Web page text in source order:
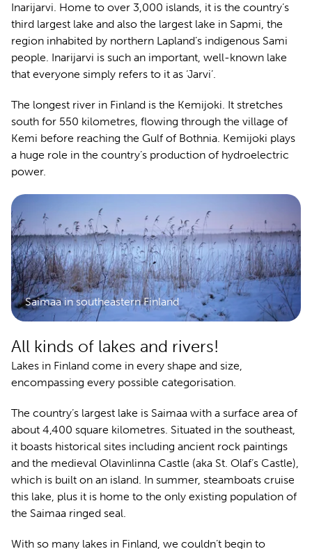
Inarijarvi. Home to over 3,000 islands, it is the country’s
third largest lake and also the largest lake in Sapmi, the
region inhabited by northern Lapland’s indigenous Sami
people. Inarijarvi is such an important, well-known lake
that everyone simply refers to it as ‘Jarvi’.
The longest river in Finland is the Kemijoki. It stretches
south for 550 kilometres, flowing through the village of
Kemi before reaching the Gulf of Bothnia. Kemijoki plays
a huge role in the country’s production of hydroelectric
power.
Saimaa in southeastern Finland
All kinds of lakes and rivers!
Lakes in Finland come in every shape and size,
encompassing every possible categorisation.
The country’s largest lake is Saimaa with a surface area of
about 4,400 square kilometres. Situated in the southeast,
it boasts historical sites including ancient rock paintings
and the medieval Olavinlinna Castle (aka St. Olaf’s Castle),
which is built on an island. In summer, steamboats cruise
this lake, plus it is home to the only existing population of
the Saimaa ringed seal.
With so many lakes in Finland, we couldn’t begin to